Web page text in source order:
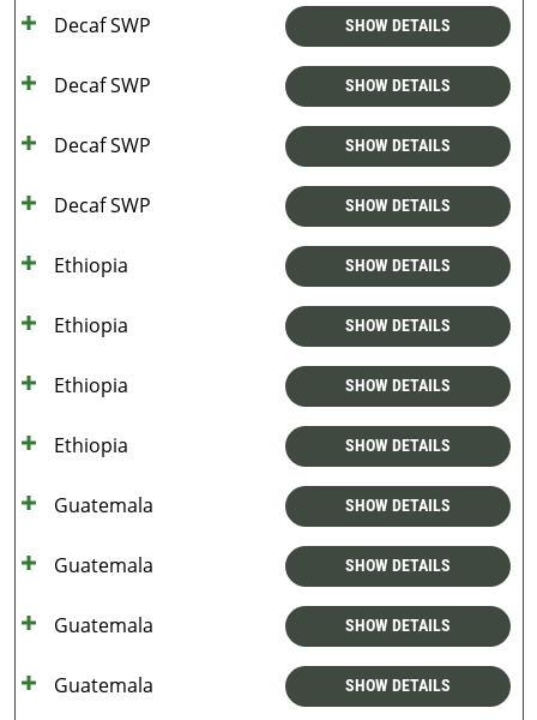
Decaf SWP SHOW DETAILS
Decaf SWP SHOW DETAILS
Decaf SWP SHOW DETAILS
Decaf SWP SHOW DETAILS
Ethiopia SHOW DETAILS
Ethiopia SHOW DETAILS
Ethiopia SHOW DETAILS
Ethiopia SHOW DETAILS
Guatemala SHOW DETAILS
Guatemala SHOW DETAILS
Guatemala SHOW DETAILS
Guatemala SHOW DETAILS